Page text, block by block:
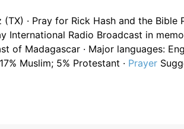
· Pray for Rick Hash and the Bible
International Radio Broadcast in
of Madagascar · Major languages:
Muslim; 5% Protestant · Prayer